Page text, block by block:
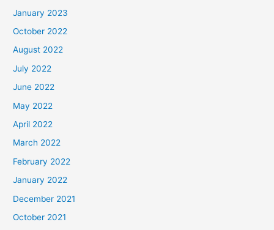
January 2023
October 2022
August 2022
July 2022
June 2022
May 2022
April 2022
March 2022
February 2022
January 2022
December 2021
October 2021